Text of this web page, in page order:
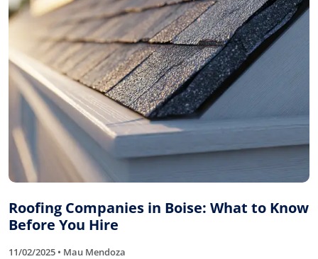
Roofing Companies in Boise: What to Know
Before You Hire
11/02/2025 • Mau Mendoza